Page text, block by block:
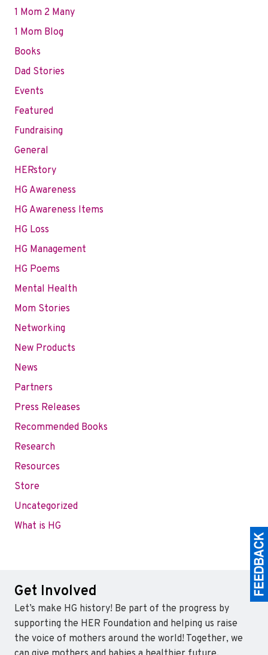
1 Mom 2 Many
1 Mom Blog
Books
Dad Stories
Events
Featured
Fundraising
General
HERstory
HG Awareness
HG Awareness Items
HG Loss
HG Management
HG Poems
Mental Health
Mom Stories
Networking
New Products
News
Partners
Press Releases
Recommended Books
Research
Resources
Store
Uncategorized
What is HG
Get Involved
Let’s make HG history! Be part of the progress by
supporting the HER Foundation and helping us raise
the voice of mothers around the world! Together, we